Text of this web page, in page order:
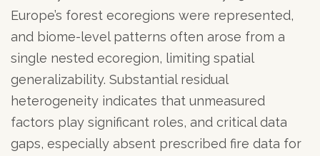
Europe’s forest ecoregions were represented,
and biome-level patterns often arose from a
single nested ecoregion, limiting spatial
generalizability. Substantial residual
heterogeneity indicates that unmeasured
factors play significant roles, and critical data
gaps, especially absent prescribed fire data for